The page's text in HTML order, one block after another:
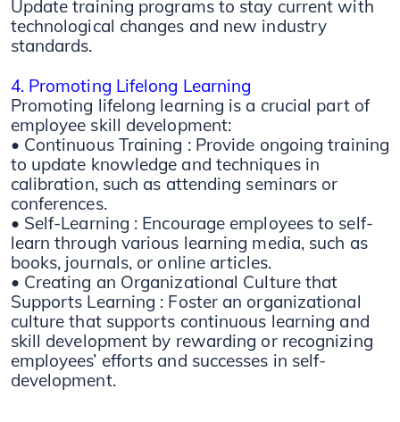
Update training programs to stay current with
technological changes and new industry
standards.
4. Promoting Lifelong Learning
Promoting lifelong learning is a crucial part of
employee skill development:
• Continuous Training : Provide ongoing training
to update knowledge and techniques in
calibration, such as attending seminars or
conferences.
• Self-Learning : Encourage employees to self-
learn through various learning media, such as
books, journals, or online articles.
• Creating an Organizational Culture that
Supports Learning : Foster an organizational
culture that supports continuous learning and
skill development by rewarding or recognizing
employees’ efforts and successes in self-
development.